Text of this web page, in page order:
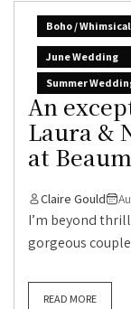
Boho /
June Wedding
Summer
An
Laura &
at
Claire Gould
I’m beyond
gorgeous couple
READ MORE